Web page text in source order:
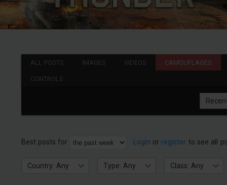
ALL POSTS IMAGES VIDEOS CAMOUFLAGES
CONTROLS
Best posts for Login or register to see all
Country: Any Type: Any Class: Any